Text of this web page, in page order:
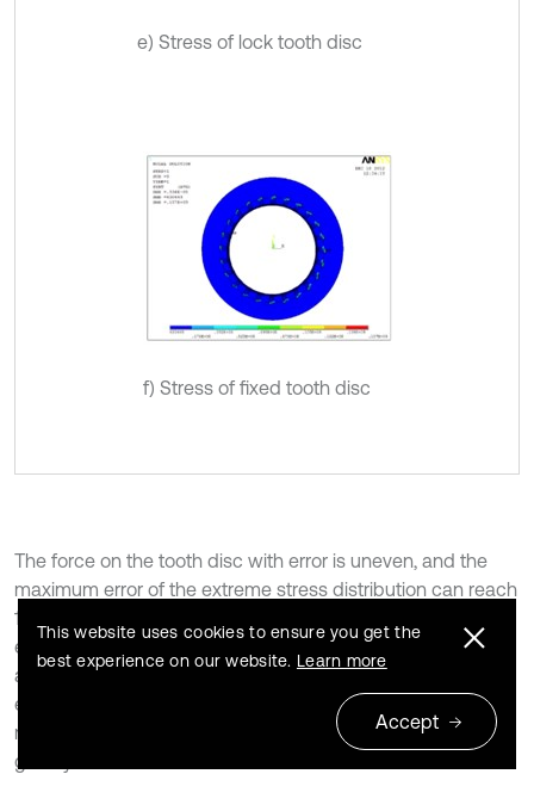
e) Stress of lock tooth disc
f) Stress of fixed tooth disc
The force on the tooth disc with error is uneven, and the
maximum error of the extreme stress distribution can reach
142.28 % based on the static analysis results of the
errorless gear in Table 3. Meanwhile, local deformation is
also relatively large, and the maximum error of deformation
extremum can reach 1371.35 %. Thus, the initial error of tool
rest will impact the positioning accuracy of the tooth disc
greatly.
This website uses cookies to ensure you get the
best experience on our website. Learn more
Accept